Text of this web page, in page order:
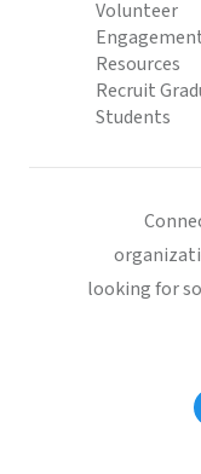
Volunteer
Resources
Recruit
Students
looking for